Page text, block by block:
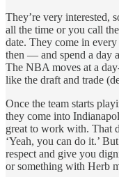
They’re very interested,
all the time or you call
date. They come in
then — and spend a day
The NBA moves at a
like the draft and trade
Once the team starts
they come into
great to work with. That
‘Yeah, you can do it.’
respect and give you
or something with Herb